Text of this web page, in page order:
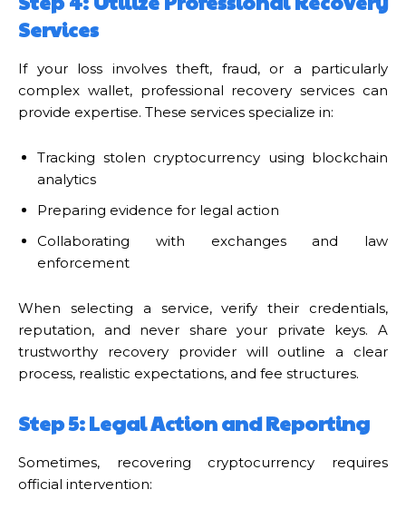
Services
If your loss involves theft, fraud, or a particularly
complex wallet, professional recovery services can
provide expertise. These services specialize in:
Tracking stolen cryptocurrency using blockchain
analytics
Preparing evidence for legal action
Collaborating with exchanges and law
enforcement
When selecting a service, verify their credentials,
reputation, and never share your private keys. A
trustworthy recovery provider will outline a clear
process, realistic expectations, and fee structures.
Step 5: Legal Action and Reporting
Sometimes, recovering cryptocurrency requires
official intervention: